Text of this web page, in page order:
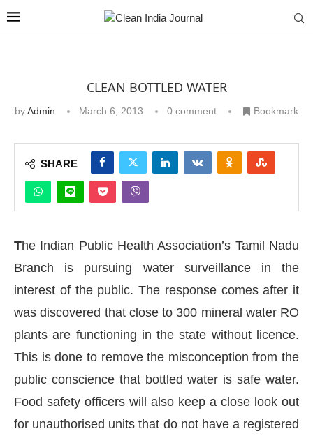
CLEAN BOTTLED WATER
byAdmin March 6, 2013 0 comment Bookmark
SHARE
The Indian Public Health Association’s Tamil Nadu
Branch is pursuing water surveillance in the
interest of the public. The response comes after it
was discovered that close to 300 mineral water RO
plants are functioning in the state without licence.
This is done to remove the misconception from the
public conscience that bottled water is safe water.
Food safety officers will also keep a close look out
for unauthorised units that do not have a registered